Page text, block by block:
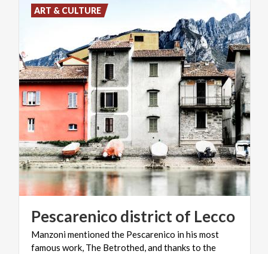
Pescarenicodistrictof Lecco
Manzoni mentioned the Pescarenico in his most
famous work, The Betrothed, and thanks to the
ART & CULTURE